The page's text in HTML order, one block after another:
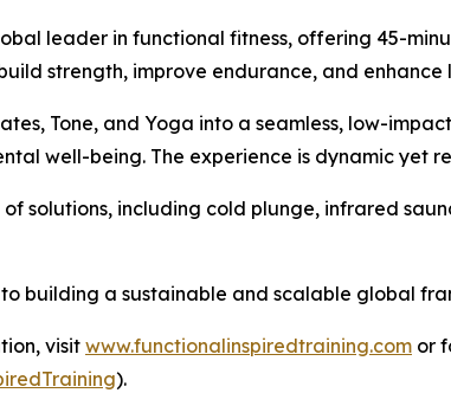
leader in functional fitness, offering 45-
strength, improve endurance, and enhance
Tone, and Yoga into a seamless, low-
well-being. The experience is dynamic yet
of solutions, including cold plunge, infrared
building a sustainable and scalable global
visit www.functionalinspiredtraining.com or
).